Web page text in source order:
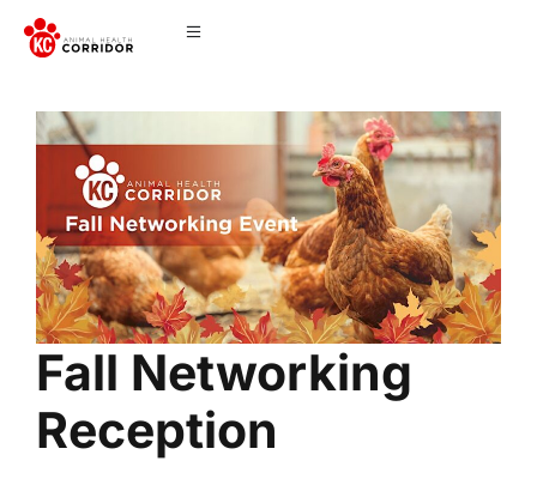
Fall Networking
Reception